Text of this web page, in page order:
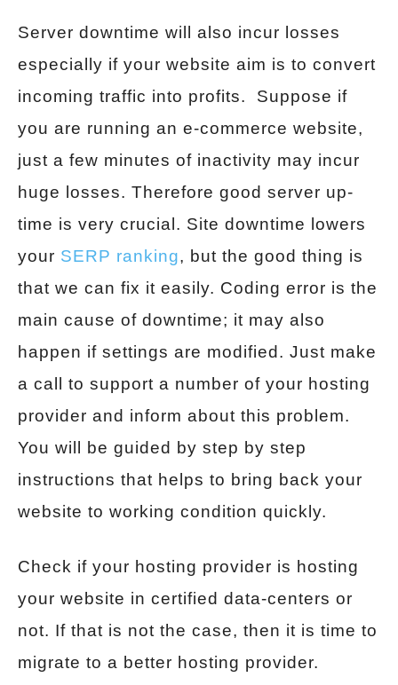
Server downtime will also incur losses
especially if your website aim is to convert
incoming traffic into profits. Suppose if
you are running an e-commerce website,
just a few minutes of inactivity may incur
huge losses. Therefore good server up-
time is very crucial. Site downtime lowers
your SERP ranking, but the good thing is
that we can fix it easily. Coding error is the
main cause of downtime; it may also
happen if settings are modified. Just make
a call to support a number of your hosting
provider and inform about this problem.
You will be guided by step by step
instructions that helps to bring back your
website to working condition quickly.
Check if your hosting provider is hosting
your website in certified data-centers or
not. If that is not the case, then it is time to
migrate to a better hosting provider.